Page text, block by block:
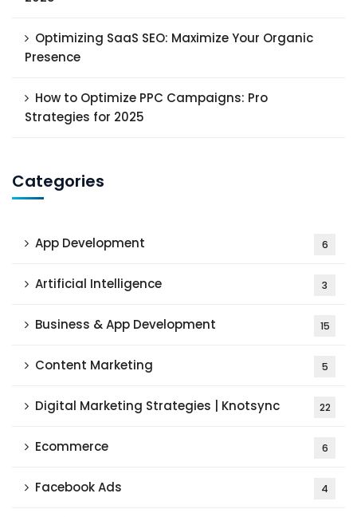
Optimizing SaaS SEO: Maximize Your Organic
Presence
How to Optimize PPC Campaigns: Pro
Strategies for 2025
Categories
App Development 6
Artificial Intelligence 3
Business & App Development 15
Content Marketing 5
Digital Marketing Strategies | Knotsync 22
Ecommerce 6
Facebook Ads 4